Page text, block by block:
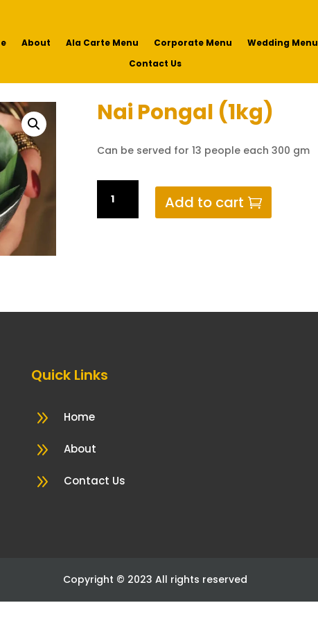
About Ala Carte Menu Corporate Menu
Wedding Menu
Contact Us
Nai Pongal (1kg)
Can be served for 13 people each 300 gm
Pongal
(1kg)
Add to cart
Quick Links
9 Home
9 About
9 Contact Us
Copyright © 2023 All rights reserved